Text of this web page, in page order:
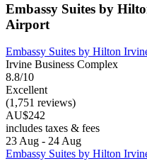
Embassy Suites by
Airport
Embassy Suites by Hilton
Irvine Business Complex
8.8/10
Excellent
(1,751 reviews)
AU$242
includes taxes & fees
23 Aug - 24 Aug
Embassy Suites by Hilton